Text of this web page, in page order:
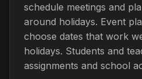
schedule meetings and
around holidays. Event
choose dates that work
holidays. Students and
assignments and school